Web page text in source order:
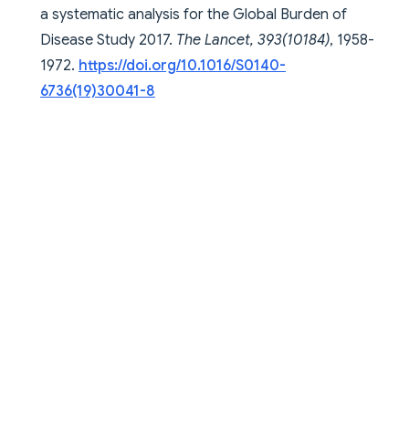
a systematic analysis for the Global Burden of
Disease Study 2017. The Lancet, 393(10184), 1958-
1972. https://doi.org/10.1016/S0140-
6736(19)30041-8